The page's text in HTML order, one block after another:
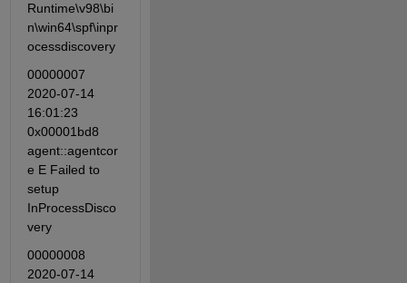
Runtime\v98\bi
n\win64\spf\inpr
ocessdiscovery
00000007
2020-07-14
16:01:23
0x00001bd8
agent::agentcor
e E Failed to
setup
InProcessDisco
very
00000008
2020-07-14